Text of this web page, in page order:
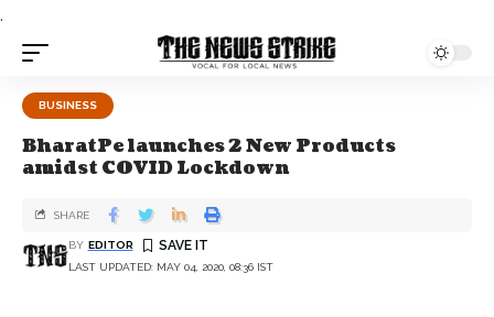
.
BUSINESS
BharatPe launches 2 New Products
amidst COVID Lockdown
LAST UPDATED: MAY 04, 2020, 08:36 IST
BY EDITOR
SHARE